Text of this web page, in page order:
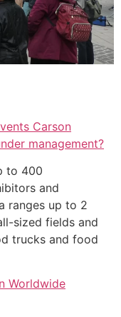
Carson
management?
to 400
and
ranges up to 2
sized fields and
trucks and food
Worldwide